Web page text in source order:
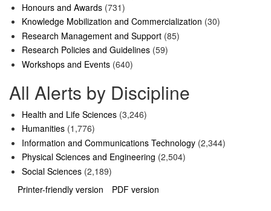
Honours and Awards (731)
Knowledge Mobilization and Commercialization (30)
Research Management and Support (85)
Research Policies and Guidelines (59)
Workshops and Events (640)
All Alerts by Discipline
Health and Life Sciences (3,246)
Humanities (1,776)
Information and Communications Technology (2,344)
Physical Sciences and Engineering (2,504)
Social Sciences (2,189)
Printer-friendly version
PDF version